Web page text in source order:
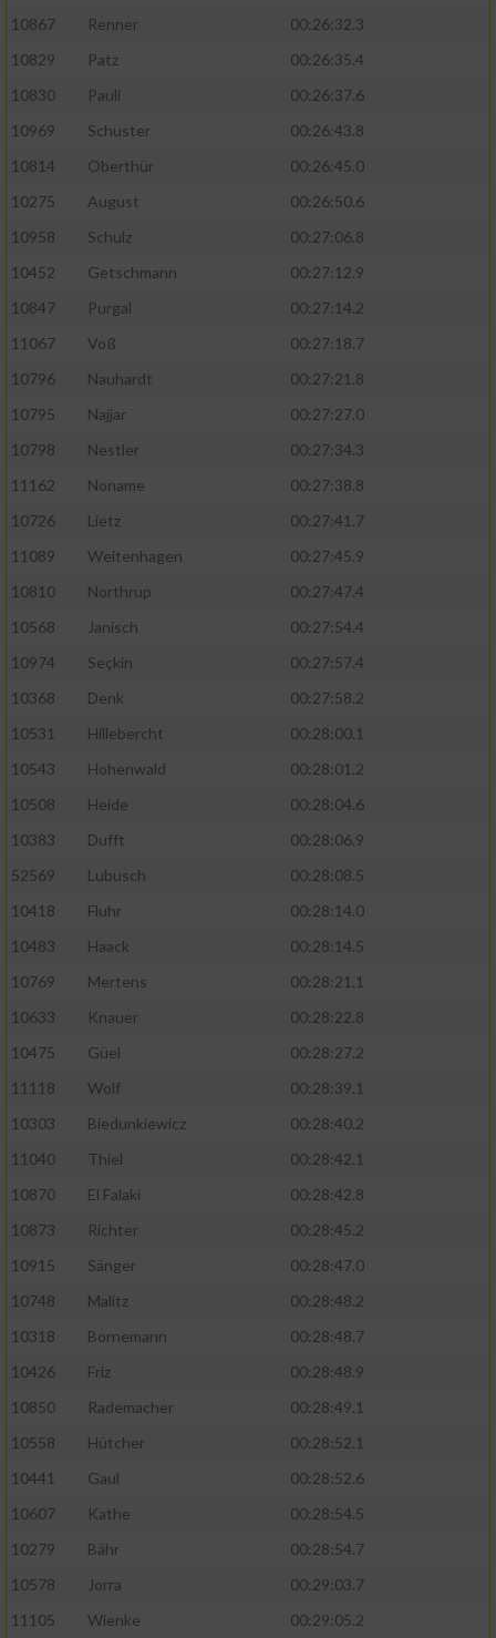
10867
Renner
00:26:32.3
10829
Patz
00:26:35.4
10830
Pauli
00:26:37.6
10969
Schuster
00:26:43.8
10814
Oberthür
00:26:45.0
10275
August
00:26:50.6
10958
Schulz
00:27:06.8
10452
Getschmann
00:27:12.9
10847
Purgal
00:27:14.2
11067
Voß
00:27:18.7
10796
Nauhardt
00:27:21.8
10795
Najjar
00:27:27.0
10798
Nestler
00:27:34.3
11162
Noname
00:27:38.8
10726
Lietz
00:27:41.7
11089
Weitenhagen
00:27:45.9
10810
Northrup
00:27:47.4
10568
Janisch
00:27:54.4
10974
Seçkin
00:27:57.4
10368
Denk
00:27:58.2
10531
Hillebercht
00:28:00.1
10543
Hohenwald
00:28:01.2
10508
Heide
00:28:04.6
10383
Dufft
00:28:06.9
52569
Lubusch
00:28:08.5
10418
Fluhr
00:28:14.0
10483
Haack
00:28:14.5
10769
Mertens
00:28:21.1
10633
Knauer
00:28:22.8
10475
Güel
00:28:27.2
11118
Wolf
00:28:39.1
10303
Biedunkiewicz
00:28:40.2
11040
Thiel
00:28:42.1
10870
El Falaki
00:28:42.8
10873
Richter
00:28:45.2
10915
Sänger
00:28:47.0
10748
Malitz
00:28:48.2
10318
Bornemann
00:28:48.7
10426
Friz
00:28:48.9
10850
Rademacher
00:28:49.1
10558
Hütcher
00:28:52.1
10441
Gaul
00:28:52.6
10607
Kathe
00:28:54.5
10279
Bähr
00:28:54.7
10578
Jorra
00:29:03.7
11105
Wienke 00:29:05.2